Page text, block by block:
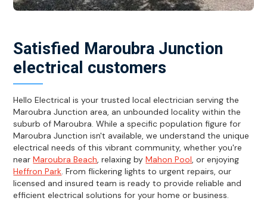
Satisfied Maroubra Junction
electrical customers
Hello Electrical is your trusted local electrician serving the
Maroubra Junction area, an unbounded locality within the
suburb of Maroubra. While a specific population figure for
Maroubra Junction isn't available, we understand the unique
electrical needs of this vibrant community, whether you're
nearMaroubra Beach, relaxing byMahon Pool, or enjoying
Heffron Park. From flickering lights to urgent repairs, our
licensed and insured team is ready to provide reliable and
efficient electrical solutions for your home or business.